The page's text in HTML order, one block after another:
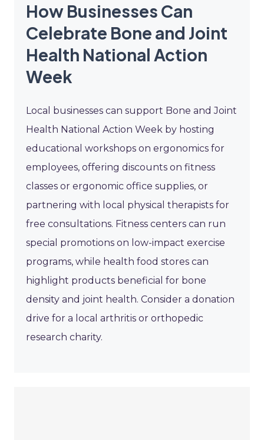
How Businesses Can
Celebrate Bone and Joint
Health National Action
Week
Local businesses can support Bone and Joint
Health National Action Week by hosting
educational workshops on ergonomics for
employees, offering discounts on fitness
classes or ergonomic office supplies, or
partnering with local physical therapists for
free consultations. Fitness centers can run
special promotions on low-impact exercise
programs, while health food stores can
highlight products beneficial for bone
density and joint health. Consider a donation
drive for a local arthritis or orthopedic
research charity.